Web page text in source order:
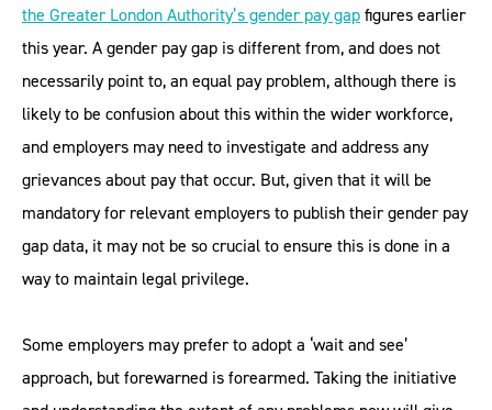
the Greater London Authority’s gender pay gapfigures earlier
this year. A gender pay gap is different from, and does not
necessarily point to, an equal pay problem, although there is
likely to be confusion about this within the wider workforce,
and employers may need to investigate and address any
grievances about pay that occur. But, given that it will be
mandatory for relevant employers to publish their gender pay
gap data, it may not be so crucial to ensure this is done in a
way to maintain legal privilege.
Some employers may prefer to adopt a ‘wait and see’
approach, but forewarned is forearmed. Taking the initiative